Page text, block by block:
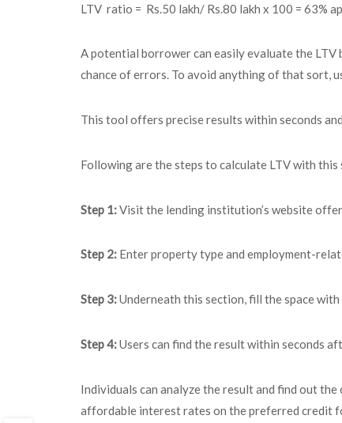
LTV ratio = Rs.50 lakh/ Rs.80 lakh x 100 = 63%
A potential borrower can easily evaluate the
chance of errors. To avoid anything of that sort,
This tool offers precise results within seconds
Following are the steps to calculate LTV with this
Step 1:Visit the lending institution’s website
Step 2: Enter property type and employment-
Step 3:Underneath this section, fill the space
Step 4:Users can find the result within seconds
Individuals can analyze the result and find out
affordable interest rates on the preferred credit